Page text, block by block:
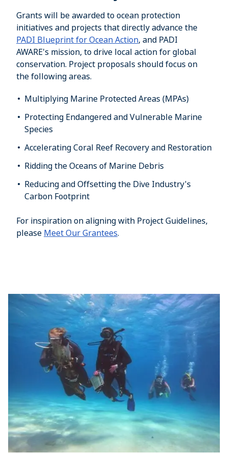
Grants will be awarded to ocean protection
initiatives and projects that directly advance the
PADI Blueprint for Ocean Action, and PADI
AWARE's mission, to drive local action for global
conservation. Project proposals should focus on
the following areas.
Multiplying Marine Protected Areas (MPAs)
Protecting Endangered and Vulnerable Marine
Species
Accelerating Coral Reef Recovery and Restoration
Ridding the Oceans of Marine Debris
Reducing and Offsetting the Dive Industry's
Carbon Footprint
For inspiration on aligning with Project Guidelines,
please Meet Our Grantees.